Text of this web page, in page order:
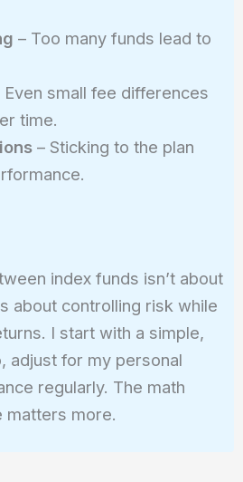
– Too many funds lead to
small fee differences
time.
– Sticking to the plan
index funds isn’t about
about controlling risk while
I start with a simple,
adjust for my personal
regularly. The math
matters more.